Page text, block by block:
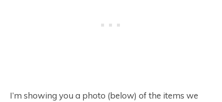
I’m showing you a photo (below) of the items we